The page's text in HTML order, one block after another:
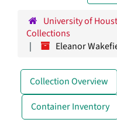
University of
Collections
Eleanor
Collection Overview
Container Inventory